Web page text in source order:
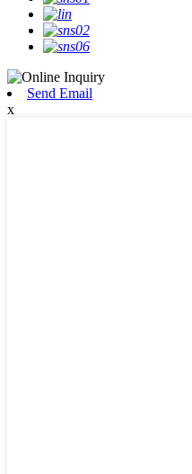
Send Email
x